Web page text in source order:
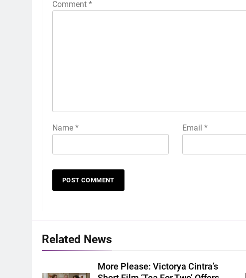
Comment *
Name * Email *
Related News
More Please: Victorya Cintra’s